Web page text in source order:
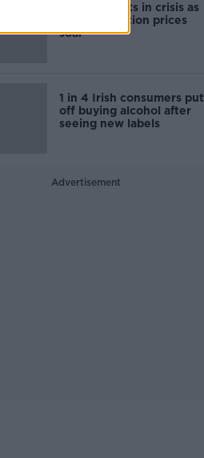
Cork students in crisis as
accommodation prices
soar
1 in 4 Irish consumers put
off buying alcohol after
seeing new labels
Advertisement